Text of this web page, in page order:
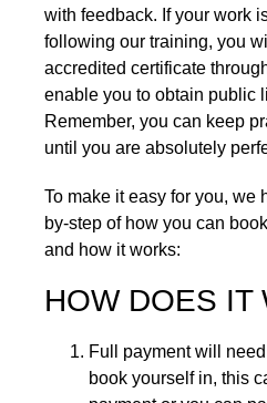
with feedback. If your work
following our training, you
accredited certificate
enable you to obtain public
Remember, you can keep
until you are absolutely
To make it easy for you, we
by-step of how you can
and how it works:
HOW DOES IT
Full payment will
book yourself in, this